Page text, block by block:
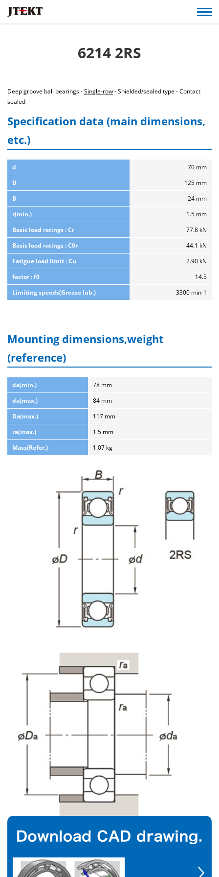
6214 2RS
Deep groove ball bearings -Single-row- Shielded/sealed type - Contact
sealed
Specification data (main dimensions,
etc.)
d
70 mm
D
125 mm
B
24 mm
r(min.)
1.5 mm
Basic load ratings : Cr
77.8 kN
Basic load ratings : C0r
44.1 kN
Fatigue load limit : Cu
2.90 kN
factor : f0
14.5
Limiting speeds(Grease lub.)
3300 min-1
Mounting dimensions,weight
(reference)
da(min.)
78 mm
da(max.)
84 mm
Da(max.)
117 mm
ra(max.)
1.5 mm
Mass(Refer.)
1.07 kg